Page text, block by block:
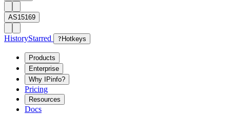
AS15169
HistoryStarred ? Hotkeys
Products
Enterprise
Why IPinfo?
Pricing
Resources
Docs